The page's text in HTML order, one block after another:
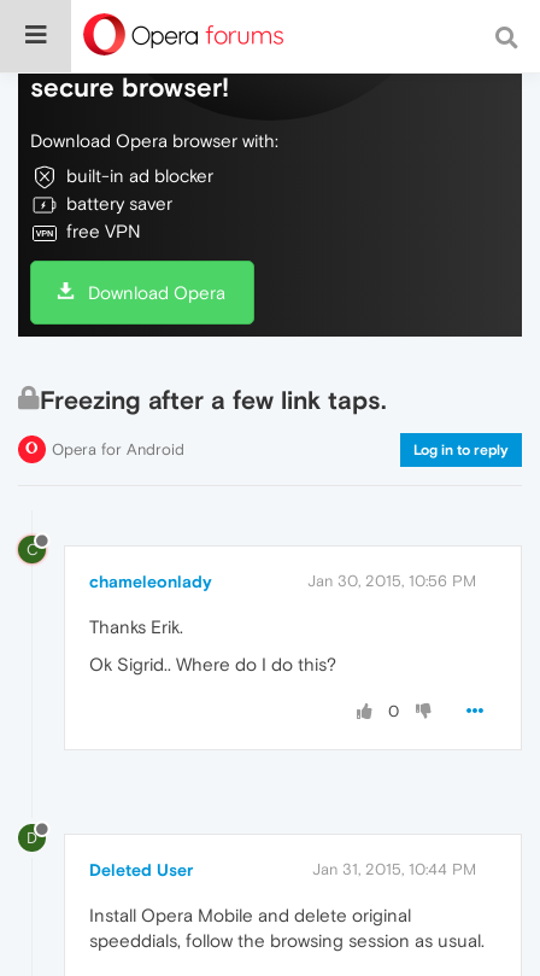
Do more on the web, with a fast and
secure browser!
Download Opera browser with:
built-in ad blocker
battery saver
free VPN
Download Opera
Freezing after a few link taps.
Opera for Android Log in to reply
C
chameleonlady Jan 30, 2015, 10:56 PM
Thanks Erik.
Ok Sigrid.. Where do I do this?
0
D
Deleted User Jan 31, 2015, 10:44 PM
Install Opera Mobile and delete original
speeddials, follow the browsing session as usual.